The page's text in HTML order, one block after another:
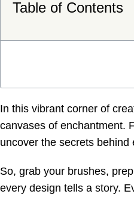
Table of Contents
In this vibrant corner of
canvases of enchantment.
uncover the secrets
So, grab your brushes,
every design tells a story.